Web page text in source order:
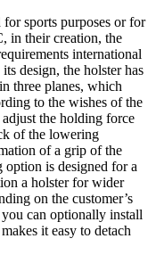
sports purposes or for
in their creation, the
international
design, the holster has
three planes, which
to the wishes of the
the holding force
of the lowering
of a grip of the
option is designed for a
a holster for wider
on the customer’s
can optionally install
it easy to detach